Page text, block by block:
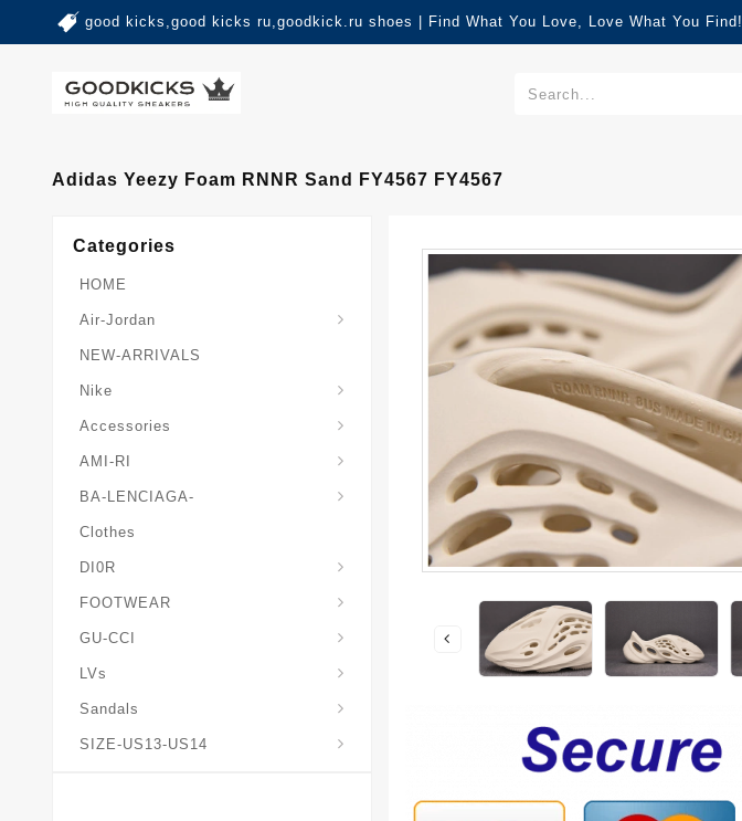
good kicks,good kicks ru,goodkick.ru shoes | Find What You Love, Love What You Find!
Adidas Yeezy Foam RNNR Sand FY4567 FY4567
Categories
HOME
Air-Jordan
NEW-ARRIVALS
Nike
Accessories
AMI-RI
BA-LENCIAGA-
Clothes
DI0R
FOOTWEAR
GU-CCI
LVs
Sandals
SIZE-US13-US14